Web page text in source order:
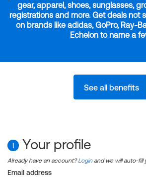
gear, apparel, shoes, sunglasses,
registrations and more. Get deals not
on brands like adidas, GoPro, Ray-
Echelon to name a
See all benefits
1 Your profile
Already have an account?Login and we will auto-fill
Email address